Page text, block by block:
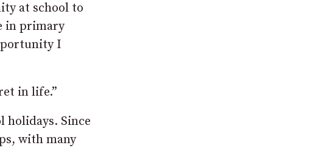
at school to
in primary
I
in life.”
holidays. Since
with many